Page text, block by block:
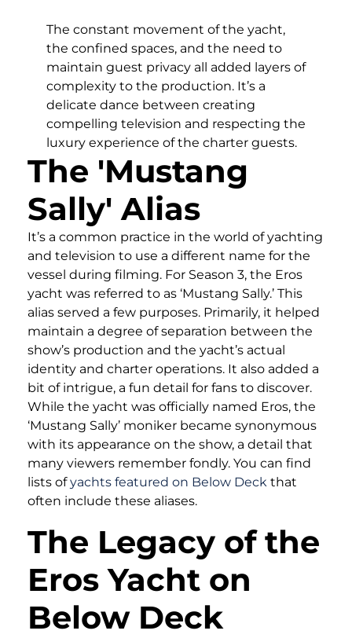
The constant movement of the yacht,
the confined spaces, and the need to
maintain guest privacy all added layers of
complexity to the production. It’s a
delicate dance between creating
compelling television and respecting the
luxury experience of the charter guests.
The 'Mustang
Sally' Alias
It’s a common practice in the world of yachting
and television to use a different name for the
vessel during filming. For Season 3, the Eros
yacht was referred to as ‘Mustang Sally.’ This
alias served a few purposes. Primarily, it helped
maintain a degree of separation between the
show’s production and the yacht’s actual
identity and charter operations. It also added a
bit of intrigue, a fun detail for fans to discover.
While the yacht was officially named Eros, the
‘Mustang Sally’ moniker became synonymous
with its appearance on the show, a detail that
many viewers remember fondly. You can find
lists ofyachts featured on Below Deck that
often include these aliases.
The Legacy of the
Eros Yacht on
Below Deck